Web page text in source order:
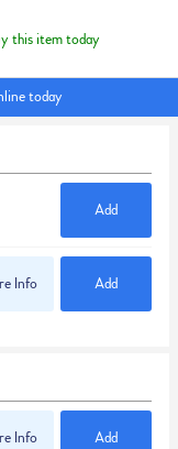
this item today
today
Add
Info
Add
Info
Add